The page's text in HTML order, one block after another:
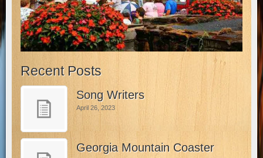
Recent Posts
Song Writers
April 26, 2023
Georgia Mountain Coaster